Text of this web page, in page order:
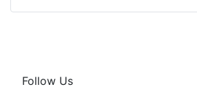
Follow Us